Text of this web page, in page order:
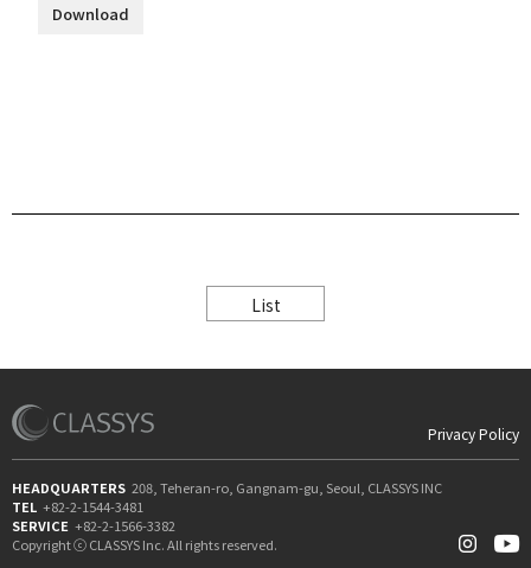
Download
List
Privacy Policy
HEADQUARTERS 208, Teheran-ro, Gangnam-gu, Seoul, CLASSYS INC
TEL +82-2-1544-3481
SERVICE +82-2-1566-3382
Copyright ⓒ CLASSYS Inc. All rights reserved.